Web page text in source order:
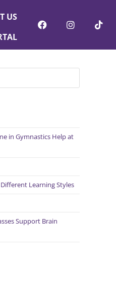
US
in Gymnastics Help at
Learning Styles
Support Brain